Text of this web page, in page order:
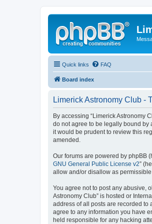
Quick links FAQ
Board index
Limerick Astronomy Club -
By accessing “Limerick Astronomy
do not agree to be legally bound by
it would be prudent to review this
amended.
Our forums are powered by phpBB
GNU General Public License v2”
allow and/or disallow as
You agree not to post any abusive,
Astronomy Club” is hosted or
address of all posts are recorded to
agree to any information you have
held responsible for any hacking